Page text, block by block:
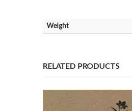
Weight
RELATED PRODUCTS